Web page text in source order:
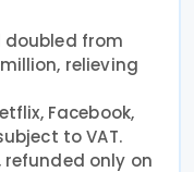
from
relieving
Facebook,
to VAT.
only on